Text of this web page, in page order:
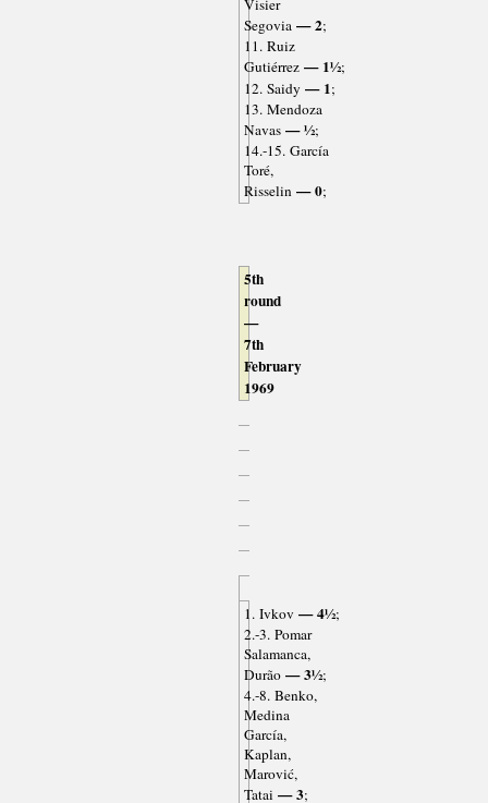
Visier
Segovia — 2;
11. Ruiz
Gutiérrez — 1½;
12. Saidy — 1;
13. Mendoza
Navas — ½;
14.-15. García
Toré,
Risselin — 0;
5th
round
—
7th
February
1969
1. Ivkov — 4½;
2.-3. Pomar
Salamanca,
Durão — 3½;
4.-8. Benko,
Medina
García,
Kaplan,
Marović,
Tatai — 3;